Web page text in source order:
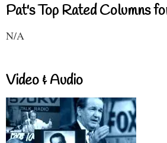
Pat's Top Rated Columns
N/A
Video & Audio